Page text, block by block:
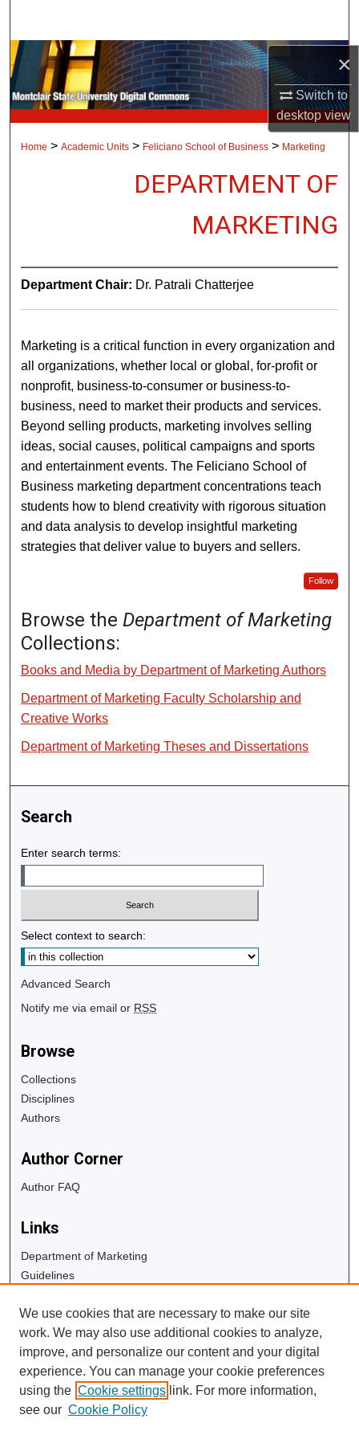
×
Switch to
desktopview
Browse Collections
My Account
About
Digital Commons Network™
Home > Academic Units > Feliciano School of Business > Marketing
DEPARTMENT OF
MARKETING
Department Chair: Dr. Patrali Chatterjee
Marketing is a critical function in every organization and
all organizations, whether local or global, for-profit or
nonprofit, business-to-consumer or business-to-
business, need to market their products and services.
Beyond selling products, marketing involves selling
ideas, social causes, political campaigns and sports
and entertainment events. The Feliciano School of
Business marketing department concentrations teach
students how to blend creativity with rigorous situation
and data analysis to develop insightful marketing
strategies that deliver value to buyers and sellers.
Follow
Browse theDepartment of Marketing
Collections:
Books and Media by Department of Marketing Authors
Department of Marketing Faculty Scholarship and
Creative Works
Department of Marketing Theses and Dissertations
Search
Enter search terms:
Select context to search:
Advanced Search
Notify me via email or RSS
Browse
Collections
Disciplines
Authors
Author Corner
Author FAQ
Links
Department of Marketing
Guidelines
University Libraries
Digital Commons Guide
Contact Us
We use cookies that are necessary to make our site
work. We may also use additional cookies to analyze,
improve, and personalize our content and your digital
experience. You can manage your cookie preferences
using the Cookie settings link. For more information,
see our Cookie Policy